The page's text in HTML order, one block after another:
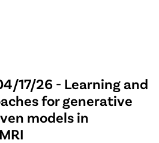
17/26 - Learning and
for generative
models in